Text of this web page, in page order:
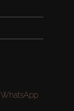
WhatsApp